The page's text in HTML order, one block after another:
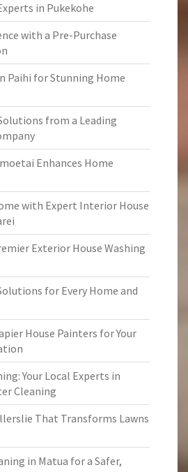
in Pukekohe
with a Pre-Purchase
Paihi for Stunning Home
from a Leading
Enhances Home
with Expert Interior House
Exterior House Washing
for Every Home and
House Painters for Your
Your Local Experts in
Cleaning
That Transforms Lawns
in Matua for a Safer,